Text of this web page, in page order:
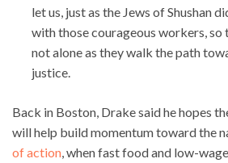
let us, just as the Jews of Shushan
with those courageous workers, so
not alone as they walk the path
justice.
Back in Boston, Drake said he hopes
will help build momentum toward the
of action , when fast food and low-